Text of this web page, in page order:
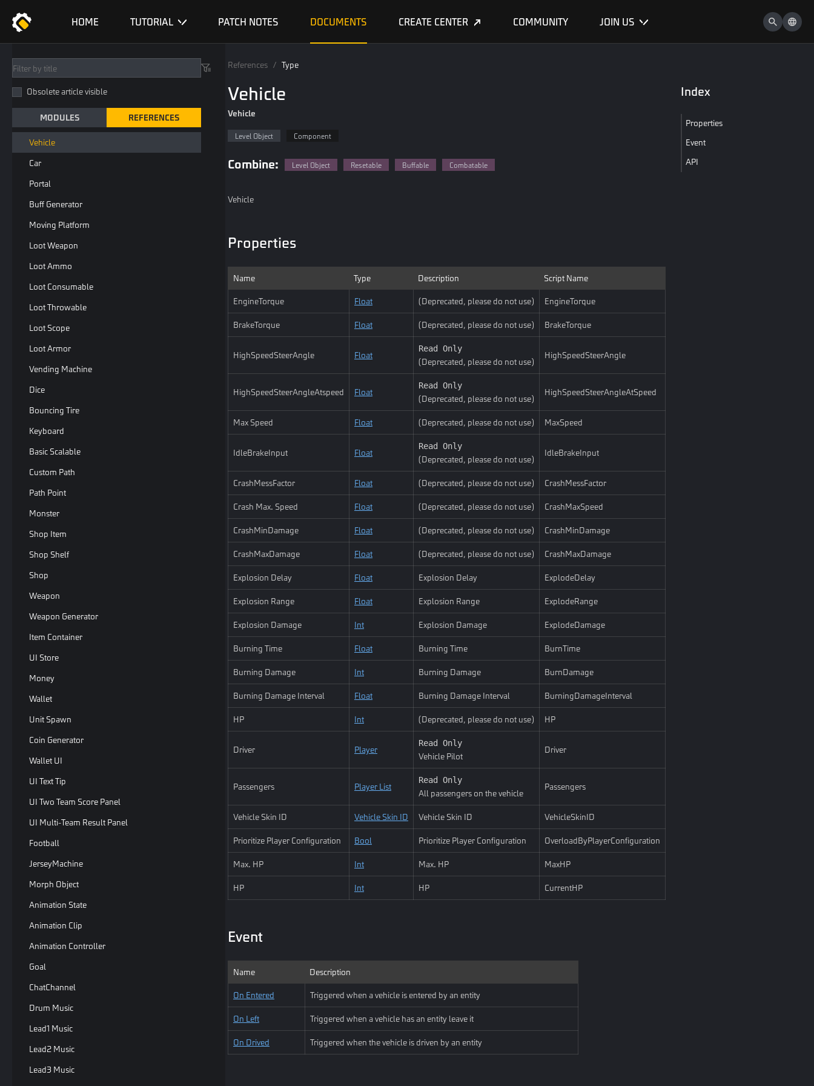
HOME TUTORIAL PATCH NOTES DOCUMENTS CREATE CENTER COMMUNITY JOIN US
Obsolete article visible
MODULES REFERENCES
Entity List
Loopable
Common Level Object
General Spawn Point
Vehicle
Car
Portal
Buff Generator
Moving Platform
Loot Weapon
Loot Ammo
Loot Consumable
Loot Throwable
Loot Scope
Loot Armor
Vending Machine
Dice
Bouncing Tire
Keyboard
Basic Scalable
Custom Path
Path Point
Monster
Shop Item
Shop Shelf
Shop
Weapon
Weapon Generator
Item Container
UI Store
Money
Wallet
Unit Spawn
Coin Generator
Wallet UI
UI Text Tip
UI Two Team Score Panel
UI Multi-Team Result Panel
Football
JerseyMachine
Morph Object
Animation State
Animation Clip
Animation Controller
Goal
ChatChannel
Drum Music
Lead1 Music
Lead2 Music
Lead3 Music
References / Type
Vehicle
Vehicle
Level Object Component
Combine: Level Object Resetable Buffable Combatable
Vehicle
Properties
Name Type Description Script Name
EngineTorque Float (Deprecated, please do not use) EngineTorque
BrakeTorque Float (Deprecated, please do not use) BrakeTorque
HighSpeedSteerAngle Float
Read Only
(Deprecated, please do not use)
HighSpeedSteerAngle
HighSpeedSteerAngleAtspeed Float
Read Only
(Deprecated, please do not use)
HighSpeedSteerAngleAtSpeed
Max Speed Float (Deprecated, please do not use) MaxSpeed
IdleBrakeInput Float
Read Only
(Deprecated, please do not use)
IdleBrakeInput
CrashMessFactor Float (Deprecated, please do not use) CrashMessFactor
Crash Max. Speed Float (Deprecated, please do not use) CrashMaxSpeed
CrashMinDamage Float (Deprecated, please do not use) CrashMinDamage
CrashMaxDamage Float (Deprecated, please do not use) CrashMaxDamage
Explosion Delay Float Explosion Delay ExplodeDelay
Explosion Range Float Explosion Range ExplodeRange
Explosion Damage Int Explosion Damage ExplodeDamage
Burning Time Float Burning Time BurnTime
Burning Damage Int Burning Damage BurnDamage
Burning Damage Interval Float Burning Damage Interval BurningDamageInterval
HP Int (Deprecated, please do not use) HP
Driver Player
Read Only
Vehicle Pilot
Driver
Passengers Player List
Read Only
All passengers on the vehicle
Passengers
Vehicle Skin ID Vehicle Skin ID Vehicle Skin ID VehicleSkinID
Prioritize Player Configuration Bool Prioritize Player Configuration OverloadByPlayerConfiguration
Max. HP Int Max. HP MaxHP
HP Int HP CurrentHP
Event
Name Description
On Entered Triggered when a vehicle is entered by an entity
On Left Triggered when a vehicle has an entity leave it
On Drived Triggered when the vehicle is driven by an entity
Index
Properties
Event
API